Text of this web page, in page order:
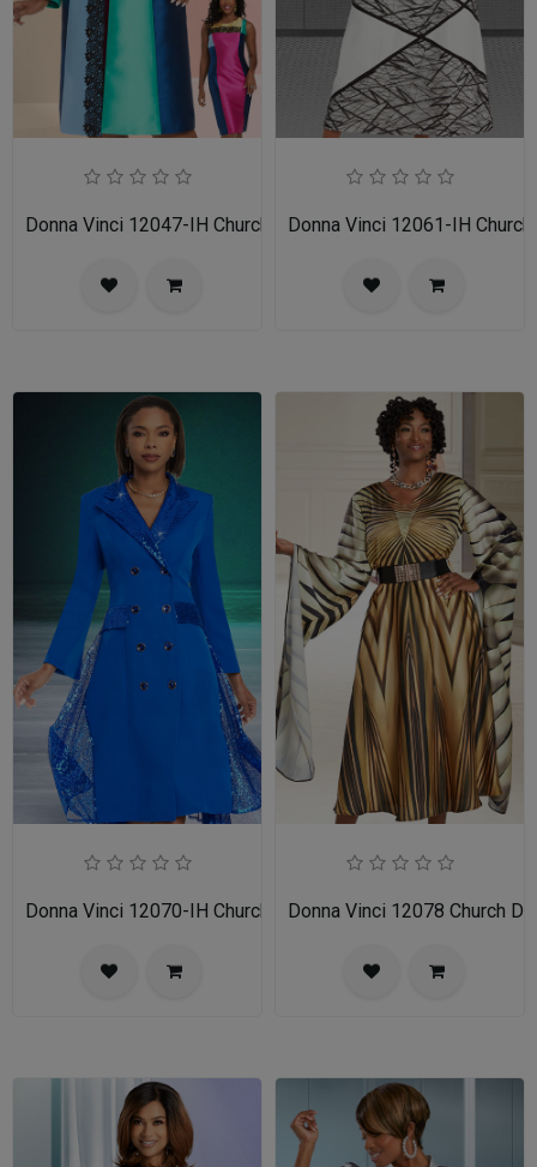
Donna Vinci 12047-IH Church DressDonna Vinci 12061-IH
Donna Vinci 12070-IH Church DressDonna Vinci 12078 Church